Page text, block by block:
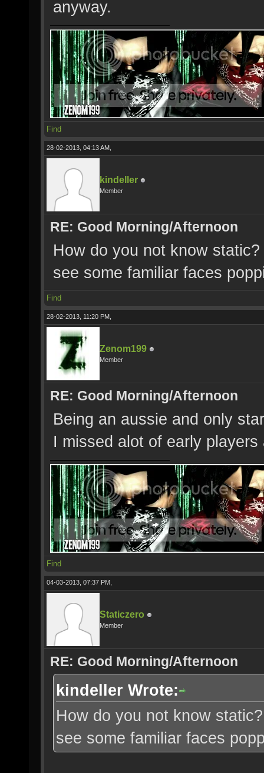
anyway.
Find
28-02-2013, 04:13 AM,
kindeller
Member
RE: Good Morning/Afternoon
How do you not know
see some familiar faces
Find
28-02-2013, 11:20 PM,
Zenom199
Member
RE: Good Morning/Afternoon
Being an aussie and only
I missed alot of early
Find
04-03-2013, 07:37 PM,
Staticzero
Member
RE: Good Morning/Afternoon
kindeller Wrote:
How do you not know
see some familiar faces